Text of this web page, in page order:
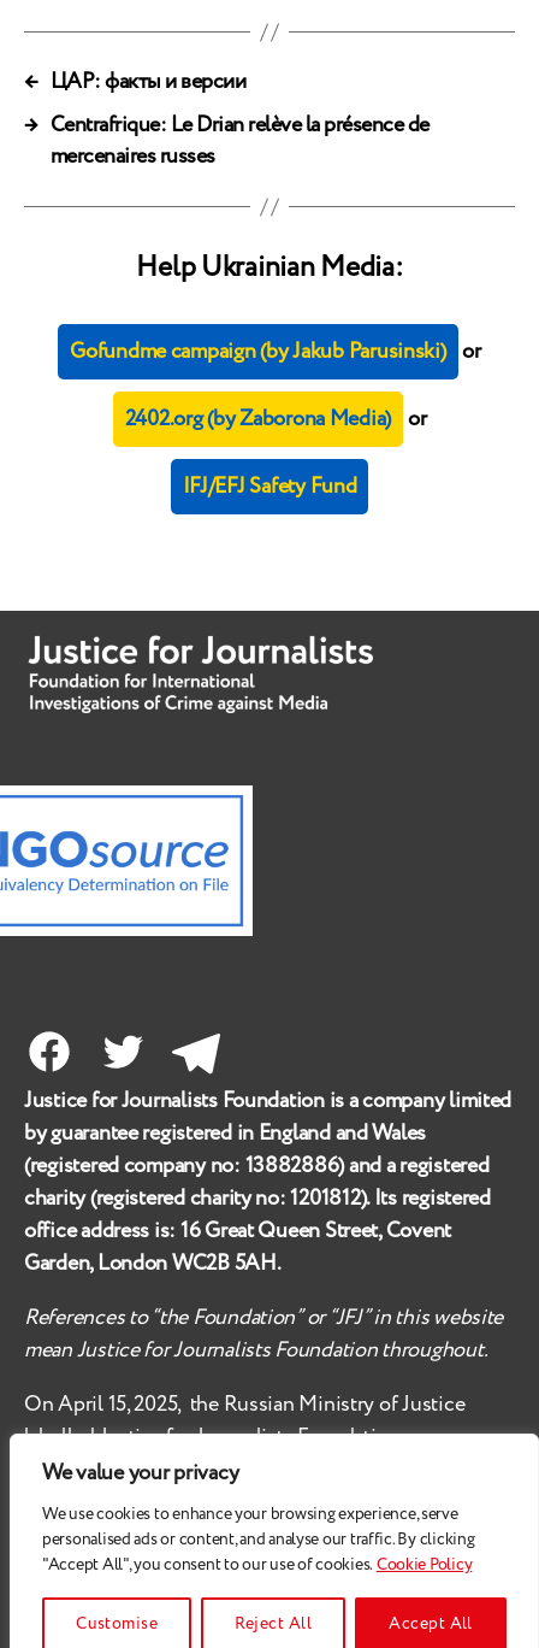
We value your privacy
We use cookies to enhance your browsing experience, serve
personalised ads or content, and analyse our traffic. By clicking
"Accept All", you consent to our use of cookies.Cookie Policy
Customise Reject All Accept All
← ЦАР: факты и версии
→ Centrafrique: Le Drian relève la présence de
mercenaires russes
Help Ukrainian Media:
Gofundme campaign (by Jakub Parusinski) or
2402.org (by Zaborona Media) or
IFJ/EFJ Safety Fund
FacebookTwitter Telegram
Justice for Journalists Foundation is a company limited
by guarantee registered in England and Wales
(registered company no:13882886) and a registered
charity (registered charity no:1201812). Its registered
office address is:16 Great Queen Street, Covent
Garden, London WC2B 5AH.
References to “the Foundation” or “JFJ” in this website
mean Justice for Journalists Foundation throughout.
On April 15, 2025, the Russian Ministry of Justice
labelledJustice for Journalists Foundation an
‘undesirable organisation’ in the territory of the
Russian Federation.
Checkthese safety recommendations, if you are based
© 2026Justice for Journalists